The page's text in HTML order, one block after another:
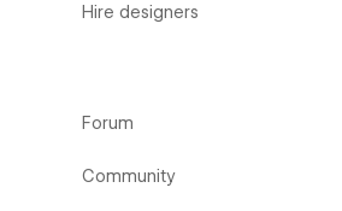
Hire designers
Forum
Community